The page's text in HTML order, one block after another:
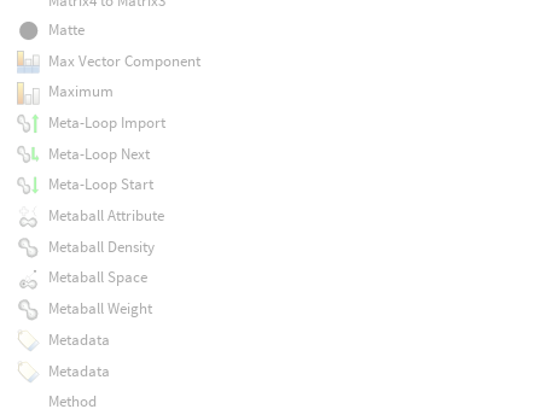
Matte
Max Vector Component
Maximum
Meta-Loop Import
Meta-Loop Next
Meta-Loop Start
Metaball Attribute
Metaball Density
Metaball Space
Metaball Weight
Metadata
Metadata
Method